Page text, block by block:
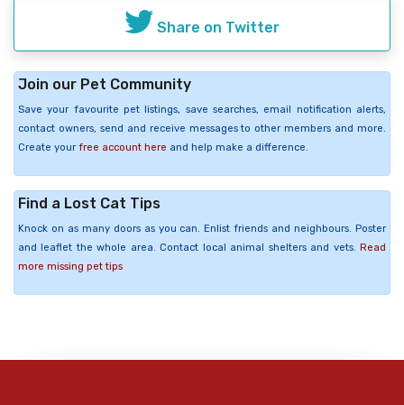
Share on Twitter
Join our Pet Community
Save your favourite pet listings, save searches, email notification alerts,
contact owners, send and receive messages to other members and more.
Create your free account here and help make a difference.
Find a Lost Cat Tips
Knock on as many doors as you can. Enlist friends and neighbours. Poster
and leaflet the whole area. Contact local animal shelters and vets. Read
more missing pet tips